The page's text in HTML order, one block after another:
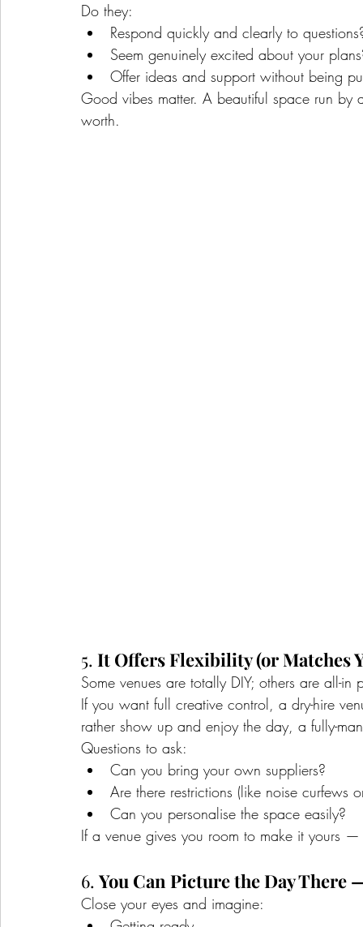
Do they:
Respond quickly and clearly to
Seem genuinely excited about your
Offer ideas and support without being
Good vibes matter. A beautiful space run by
worth.
5. It Offers Flexibility (or Matches
Some venues are totally DIY; others are all-in
If you want full creative control, a dry-hire
rather show up and enjoy the day, a fully-
Questions to ask:
Can you bring your own suppliers?
Are there restrictions (like noise curfews
Can you personalise the space easily?
If a venue gives you room to make it yours —
6. You Can Picture the Day There
Close your eyes and imagine: